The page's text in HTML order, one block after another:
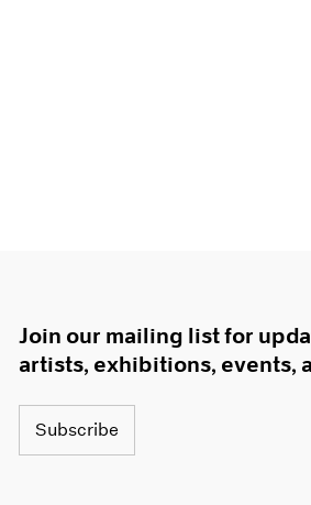
Join our mailing list for
artists, exhibitions, events,
Subscribe